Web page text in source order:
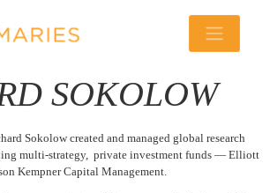
SOKOLOW
Sokolow created and managed global research
multi-strategy, private investment funds — Elliott
Kempner Capital Management.